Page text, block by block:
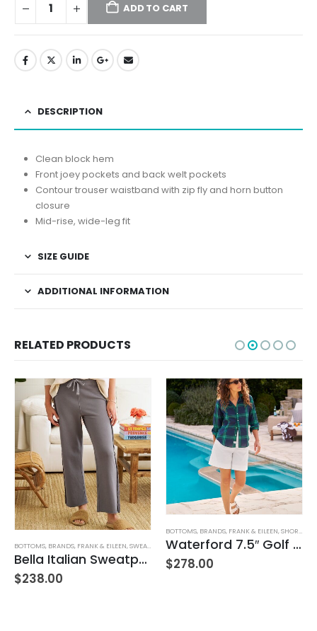
ADD TO CART
DESCRIPTION
Clean block hem
Front joey pockets and back welt pockets
Contour trouser waistband with zip fly and horn button
closure
Mid-rise, wide-leg fit
SIZE GUIDE
ADDITIONAL INFORMATION
RELATED PRODUCTS
BOTTOMS, BRANDS, FRANK & EILEEN,SWEATPANTS ,WOMEN'S CLOTHING
Bella Italian Sweatpant
$238.00
BOTTOMS, BRANDS, FRANK & EILEEN,SHORTS
Waterford 7.5″ Golf Short- White
$278.00